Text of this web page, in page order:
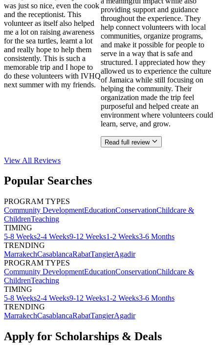
was just so nice, even the cook
and the receptionist. This
volunteer as itself also helped
me a lot on raising awareness
for the sea turtles, learnt a lot
and really hope to help them
consistently. This is such a
memorable trip and I hope to
do these volunteers with IVHQ
next summer with my friends.
providing support and guidance
throughout the experience. They
help connect volunteers with local
communities, organize programs,
and make it possible for people to
serve in a way that is safe and
structured. I appreciated how they
allowed us to experience the culture
of Jamaica while still focusing on
helping the community. Their
organization made the trip feel
purposeful and helped create an
environment where volunteers could
learn, serve, and grow.
Read full review
View All Reviews
Popular Searches
PROGRAM TYPES
Community DevelopmentEducationConservationChildcare &
ChildrenTeaching
TIMING
5-8 Weeks2-4 Weeks9-12 Weeks1-2 Weeks3-6 Months
TRENDING
MarrakechCasablancaRabatTangierAgadir
PROGRAM TYPES
Community DevelopmentEducationConservationChildcare &
ChildrenTeaching
TIMING
5-8 Weeks2-4 Weeks9-12 Weeks1-2 Weeks3-6 Months
TRENDING
MarrakechCasablancaRabatTangierAgadir
Apply for Scholarships & Deals